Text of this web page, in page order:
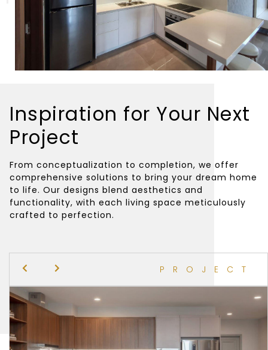
Inspiration for Your Next
Project
From conceptualization to completion, we offer
comprehensive solutions to bring your dream home
to life. Our designs blend aesthetics and
functionality, with each living space meticulously
crafted to perfection.
PROJECT